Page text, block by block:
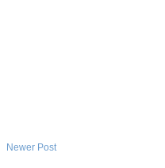
Newer Post